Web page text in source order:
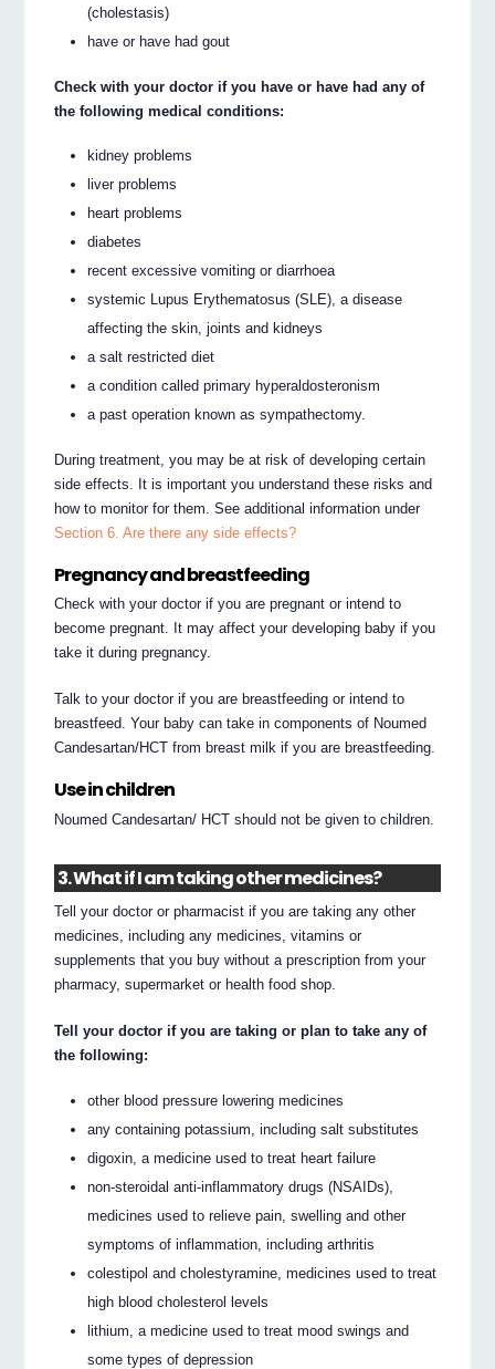
(cholestasis)
have or have had gout
Check with your doctor if you have or have had any of
the following medical conditions:
kidney problems
liver problems
heart problems
diabetes
recent excessive vomiting or diarrhoea
systemic Lupus Erythematosus (SLE), a disease
affecting the skin, joints and kidneys
a salt restricted diet
a condition called primary hyperaldosteronism
a past operation known as sympathectomy.
During treatment, you may be at risk of developing certain
side effects. It is important you understand these risks and
how to monitor for them. See additional information under
Section 6. Are there any side effects?
Pregnancy and breastfeeding
Check with your doctor if you are pregnant or intend to
become pregnant. It may affect your developing baby if you
take it during pregnancy.
Talk to your doctor if you are breastfeeding or intend to
breastfeed. Your baby can take in components of Noumed
Candesartan/HCT from breast milk if you are breastfeeding.
Use in children
Noumed Candesartan/ HCT should not be given to children.
3. What if I am taking other medicines?
Tell your doctor or pharmacist if you are taking any other
medicines, including any medicines, vitamins or
supplements that you buy without a prescription from your
pharmacy, supermarket or health food shop.
Tell your doctor if you are taking or plan to take any of
the following:
other blood pressure lowering medicines
any containing potassium, including salt substitutes
digoxin, a medicine used to treat heart failure
non‐steroidal anti‐inflammatory drugs (NSAIDs),
medicines used to relieve pain, swelling and other
symptoms of inflammation, including arthritis
colestipol and cholestyramine, medicines used to treat
high blood cholesterol levels
lithium, a medicine used to treat mood swings and
some types of depression